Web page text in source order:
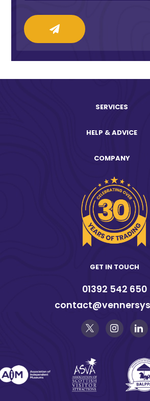
SERVICES
HELP & ADVICE
COMPANY
GET IN TOUCH
01392 542 650